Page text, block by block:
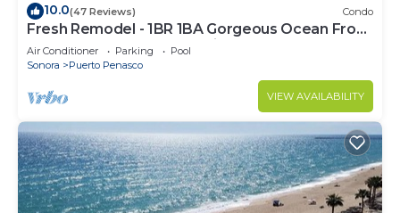
10.0(47 Reviews) Condo
Fresh Remodel - 1BR 1BA Gorgeous Ocean Front
Condo at Las Palomas - Cristal 306
Air Conditioner Parking
Pool
Sonora
Puerto Penasco
VIEW AVAILABILITY